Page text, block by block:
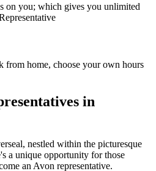
on you; which gives you unlimited
from home, choose your own hours
in
nestled within the picturesque
a unique opportunity for those
an Avon representative.